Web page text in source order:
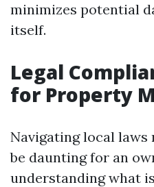
minimizes potential
itself.
Legal
for Property
Navigating local
be daunting for an
understanding what